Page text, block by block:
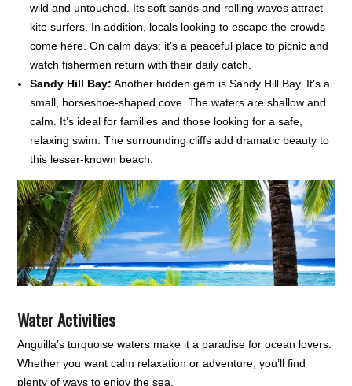
wild and untouched. Its soft sands and rolling waves attract
kite surfers. In addition, locals looking to escape the crowds
come here. On calm days; it’s a peaceful place to picnic and
watch fishermen return with their daily catch.
Sandy Hill Bay: Another hidden gem is Sandy Hill Bay. It's a
small, horseshoe-shaped cove. The waters are shallow and
calm. It’s ideal for families and those looking for a safe,
relaxing swim. The surrounding cliffs add dramatic beauty to
this lesser-known beach.
Water Activities
Anguilla’s turquoise waters make it a paradise for ocean lovers.
Whether you want calm relaxation or adventure, you’ll find
plenty of ways to enjoy the sea.